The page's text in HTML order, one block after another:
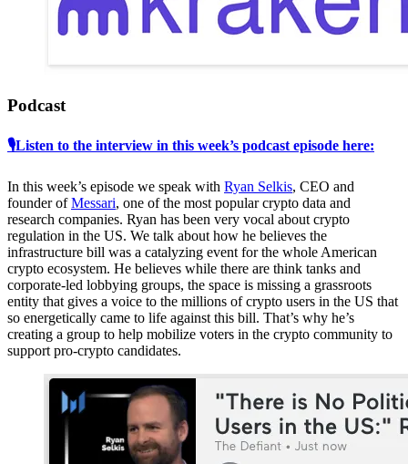
Podcast
🎙Listen to the interview in this week’s podcast episode here:
In this week’s episode we speak with Ryan Selkis, CEO and
founder ofMessari, one of the most popular crypto data and
research companies. Ryan has been very vocal about crypto
regulation in the US. We talk about how he believes the
infrastructure bill was a catalyzing event for the whole American
crypto ecosystem. He believes while there are think tanks and
corporate-led lobbying groups, the space is missing a grassroots
entity that gives a voice to the millions of crypto users in the US that
so energetically came to life against this bill. That’s why he’s
creating a group to help mobilize voters in the crypto community to
support pro-crypto candidates.